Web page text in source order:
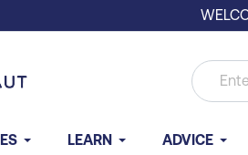
LEARN ADVICE